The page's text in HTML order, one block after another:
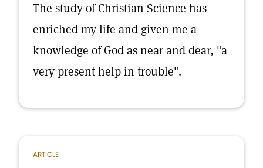
The study of Christian Science has
enriched my life and given me a
knowledge of God as near and dear, "a
very present help in trouble".
ARTICLE